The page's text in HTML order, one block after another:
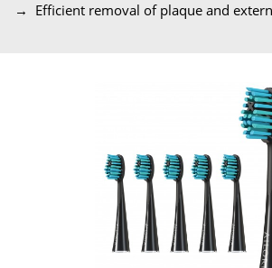
→ Efficient removal of plaque and